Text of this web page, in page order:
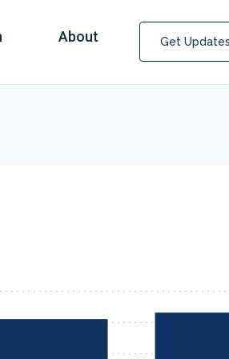
About Get Updates